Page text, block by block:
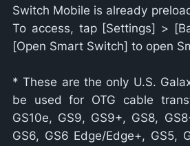
Switch Mobile is already
To access, tap [Settings] >
[Open Smart Switch] to open
* These are the only U.S.
be used for OTG cable
GS10e, GS9, GS9+, GS8,
GS6, GS6 Edge/Edge+, GS5,